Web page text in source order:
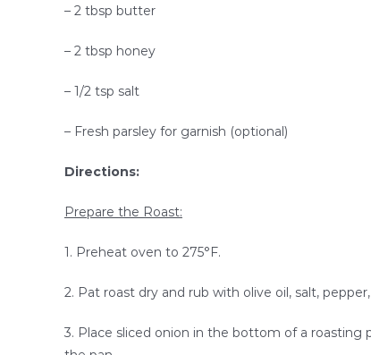
– 2 tbsp butter
– 2 tbsp honey
– 1/2 tsp salt
– Fresh parsley for garnish (optional)
Directions:
Prepare the Roast:
1. Preheat oven to 275°F.
2. Pat roast dry and rub with olive oil, salt,
3. Place sliced onion in the bottom of a